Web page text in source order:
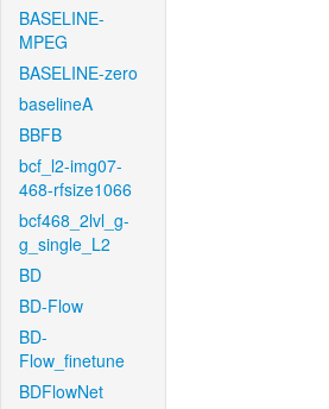
BASELINE-
MPEG
BASELINE-zero
baselineA
BBFB
bcf_l2-img07-
468-rfsize1066
bcf468_2lvl_g-
g_single_L2
BD
BD-Flow
BD-
Flow_finetune
BDFlowNet